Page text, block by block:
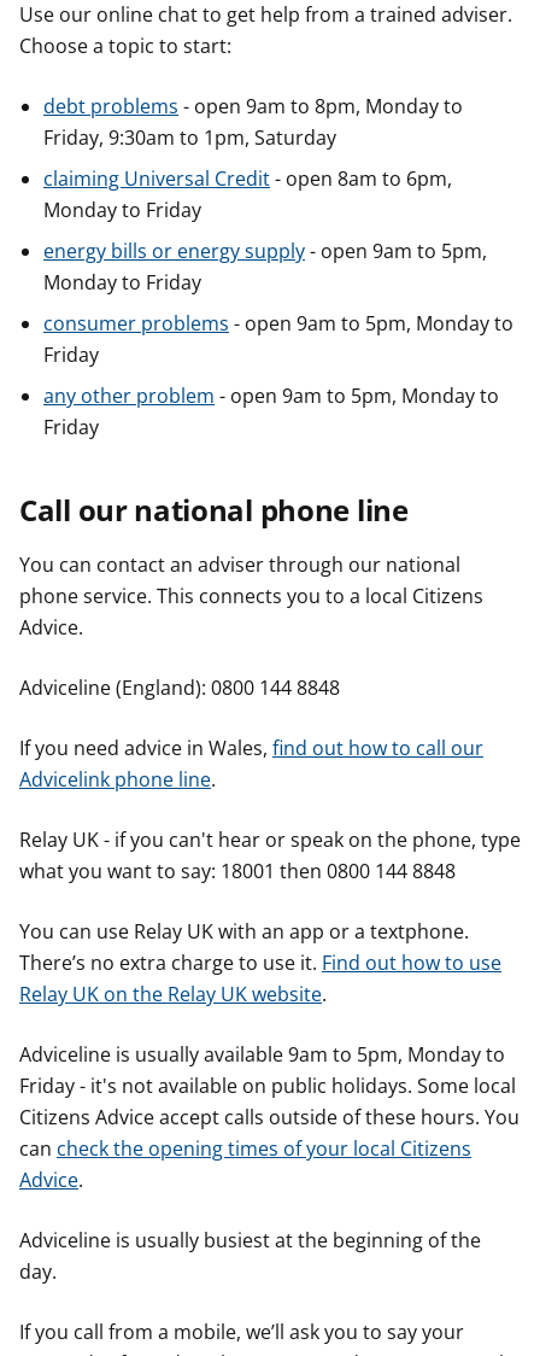
Use our online chat to get help from a trained adviser.
Choose a topic to start:
debt problems - open 9am to 8pm, Monday to
Friday, 9:30am to 1pm, Saturday
claiming Universal Credit- open 8am to 6pm,
Monday to Friday
energy bills or energy supply- open 9am to 5pm,
Monday to Friday
consumer problems - open 9am to 5pm, Monday to
Friday
any other problem - open 9am to 5pm, Monday to
Friday
Call our national phone line
You can contact an adviser through our national
phone service. This connects you to a local Citizens
Advice.
Adviceline (England): 0800 144 8848
If you need advice in Wales, find out how to call our
Advicelink phone line.
Relay UK - if you can't hear or speak on the phone, type
what you want to say: 18001 then 0800 144 8848
You can use Relay UK with an app or a textphone.
There’s no extra charge to use it. Find out how to use
Relay UK on the Relay UK website.
Adviceline is usually available 9am to 5pm, Monday to
Friday - it's not available on public holidays. Some local
Citizens Advice accept calls outside of these hours. You
can check the opening times of your local Citizens
Advice.
Adviceline is usually busiest at the beginning of the
day.
If you call from a mobile, we’ll ask you to say your